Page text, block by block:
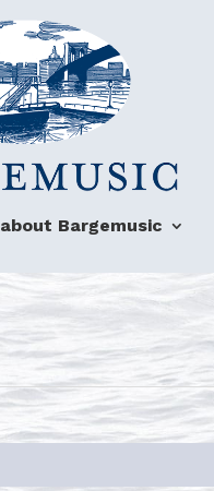
about Bargemusic